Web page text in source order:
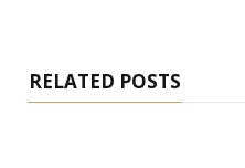
RELATED POSTS